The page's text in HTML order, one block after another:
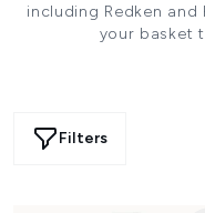
including Redken and
your basket
Filters